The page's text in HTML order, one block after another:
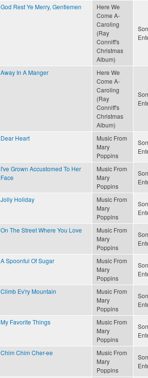
God Rest Ye Merry, Gentlemen
Here We
Come A-
Caroling
(Ray
Conniff's
Christmas
Album)
Away In A Manger
Here We
Come A-
Caroling
(Ray
Conniff's
Christmas
Album)
Dear Heart
Music From
Mary
Poppins
I've Grown Accustomed To Her
Face
Music From
Mary
Poppins
Jolly Holiday
Music From
Mary
Poppins
On The Street Where You Love
Music From
Mary
Poppins
A Spoonful Of Sugar
Music From
Mary
Poppins
Climb Ev'ry Mountain
Music From
Mary
Poppins
My Favorite Things
Music From
Mary
Poppins
Chim Chim Cher-ee
Music From
Mary
Poppins